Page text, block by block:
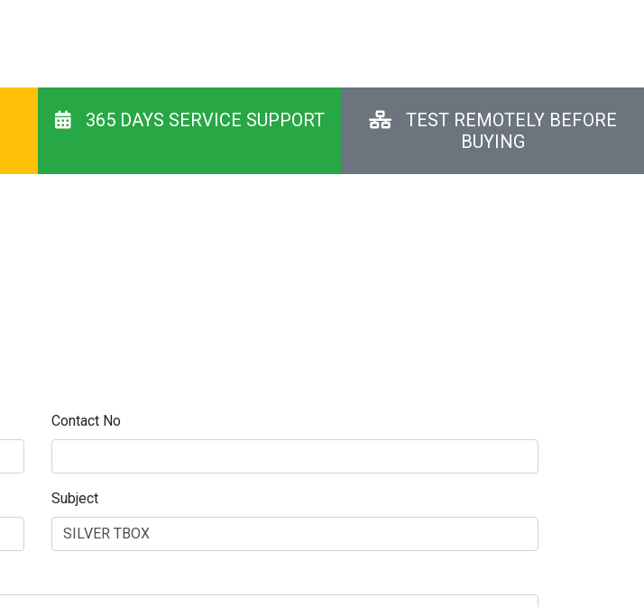
365 DAYS SERVICE SUPPORT
TEST REMOTELY BEFORE
BUYING
Contact No
Subject